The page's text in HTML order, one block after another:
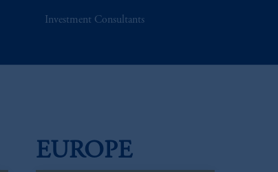
Investment Consultants
EUROPE